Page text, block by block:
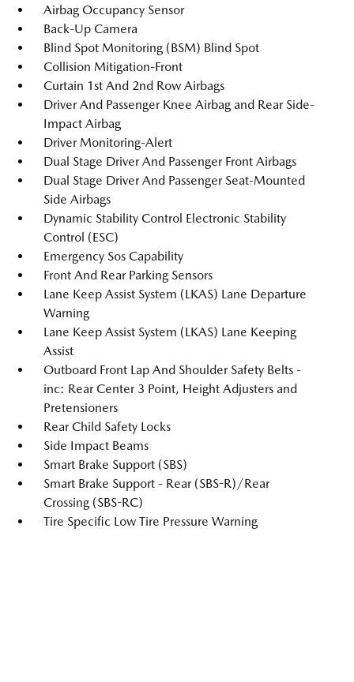
Airbag Occupancy Sensor
Back-Up Camera
Blind Spot Monitoring (BSM) Blind Spot
Collision Mitigation-Front
Curtain 1st And 2nd Row Airbags
Driver And Passenger Knee Airbag and Rear Side-
Impact Airbag
Driver Monitoring-Alert
Dual Stage Driver And Passenger Front Airbags
Dual Stage Driver And Passenger Seat-Mounted
Side Airbags
Dynamic Stability Control Electronic Stability
Control (ESC)
Emergency Sos Capability
Front And Rear Parking Sensors
Lane Keep Assist System (LKAS) Lane Departure
Warning
Lane Keep Assist System (LKAS) Lane Keeping
Assist
Outboard Front Lap And Shoulder Safety Belts -
inc: Rear Center 3 Point, Height Adjusters and
Pretensioners
Rear Child Safety Locks
Side Impact Beams
Smart Brake Support (SBS)
Smart Brake Support - Rear (SBS-R)/Rear
Crossing (SBS-RC)
Tire Specific Low Tire Pressure Warning